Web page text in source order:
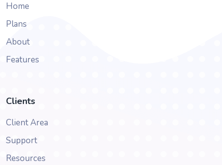
Home
Plans
About
Features
Clients
Client Area
Support
Resources